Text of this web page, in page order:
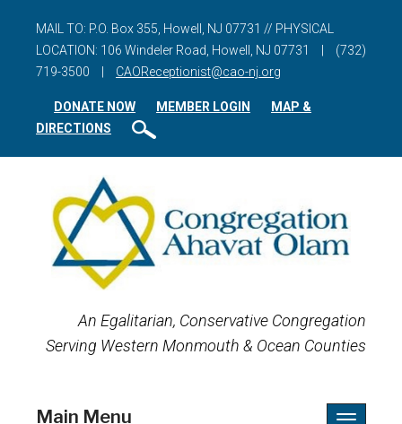
MAIL TO: P.O. Box 355, Howell, NJ 07731 // PHYSICAL
LOCATION: 106 Windeler Road, Howell, NJ 07731
(732)
719-3500
CAOReceptionist@cao-nj.org
DONATE NOW MEMBER LOGIN
MAP &
DIRECTIONS
An Egalitarian, Conservative Congregation
Serving Western Monmouth & Ocean Counties
Toggle
Main Menu